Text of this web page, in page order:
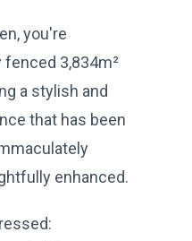
you're
3,834m²
a stylish and
that has been
enhanced.